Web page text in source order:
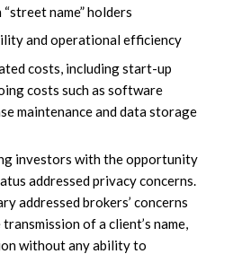
name” holders
and operational efficiency
costs, including start-up
costs such as software
maintenance and data storage
investors with the opportunity
addressed privacy concerns.
addressed brokers’ concerns
of a client’s name,
without any ability to